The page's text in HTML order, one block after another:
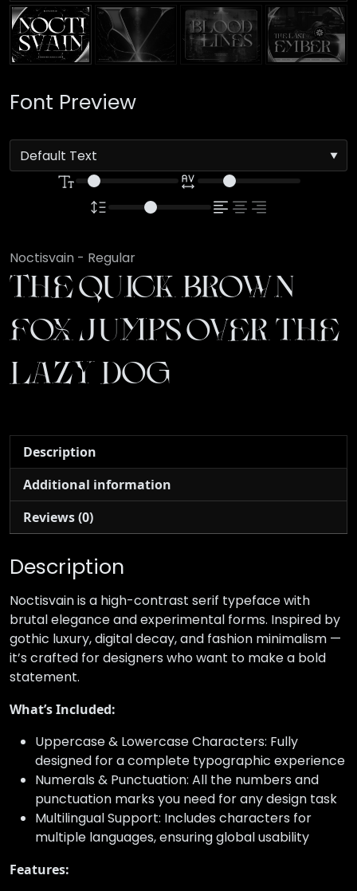
Font Preview
Noctisvain - Regular
The quick brown
fox jumps over the
lazy dog
Description
Additional information
Reviews (0)
Description
Noctisvain is a high-contrast serif typeface with
brutal elegance and experimental forms. Inspired by
gothic luxury, digital decay, and fashion minimalism —
it’s crafted for designers who want to make a bold
statement.
What’s Included:
Uppercase & Lowercase Characters: Fully
designed for a complete typographic experience
Numerals & Punctuation: All the numbers and
punctuation marks you need for any design task
Multilingual Support: Includes characters for
multiple languages, ensuring global usability
Features: